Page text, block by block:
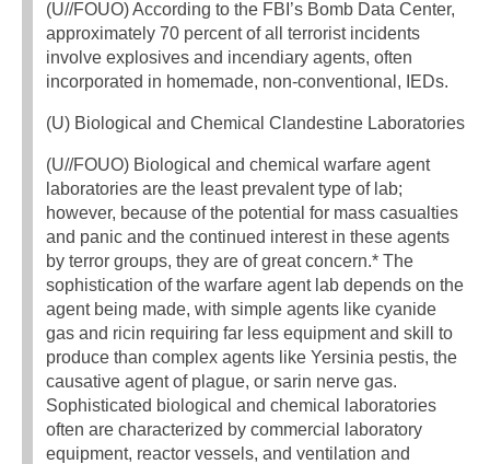
(U//FOUO) According to the FBI’s Bomb Data Center,
approximately 70 percent of all terrorist incidents
involve explosives and incendiary agents, often
incorporated in homemade, non-conventional, IEDs.
(U) Biological and Chemical Clandestine Laboratories
(U//FOUO) Biological and chemical warfare agent
laboratories are the least prevalent type of lab;
however, because of the potential for mass casualties
and panic and the continued interest in these agents
by terror groups, they are of great concern.* The
sophistication of the warfare agent lab depends on the
agent being made, with simple agents like cyanide
gas and ricin requiring far less equipment and skill to
produce than complex agents like Yersinia pestis, the
causative agent of plague, or sarin nerve gas.
Sophisticated biological and chemical laboratories
often are characterized by commercial laboratory
equipment, reactor vessels, and ventilation and